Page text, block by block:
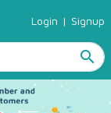
Login | Signup
search